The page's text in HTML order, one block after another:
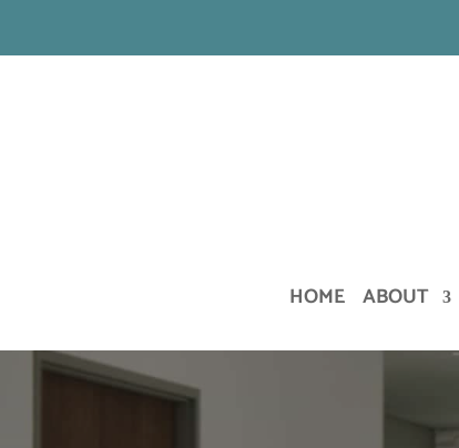
HOME ABOUT